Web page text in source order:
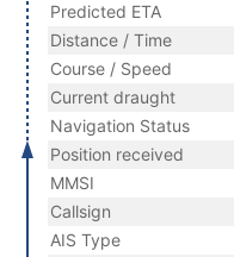
Predicted ETA
Distance / Time
Course / Speed
Current draught
Navigation Status
Position received
MMSI
Callsign
AIS Type